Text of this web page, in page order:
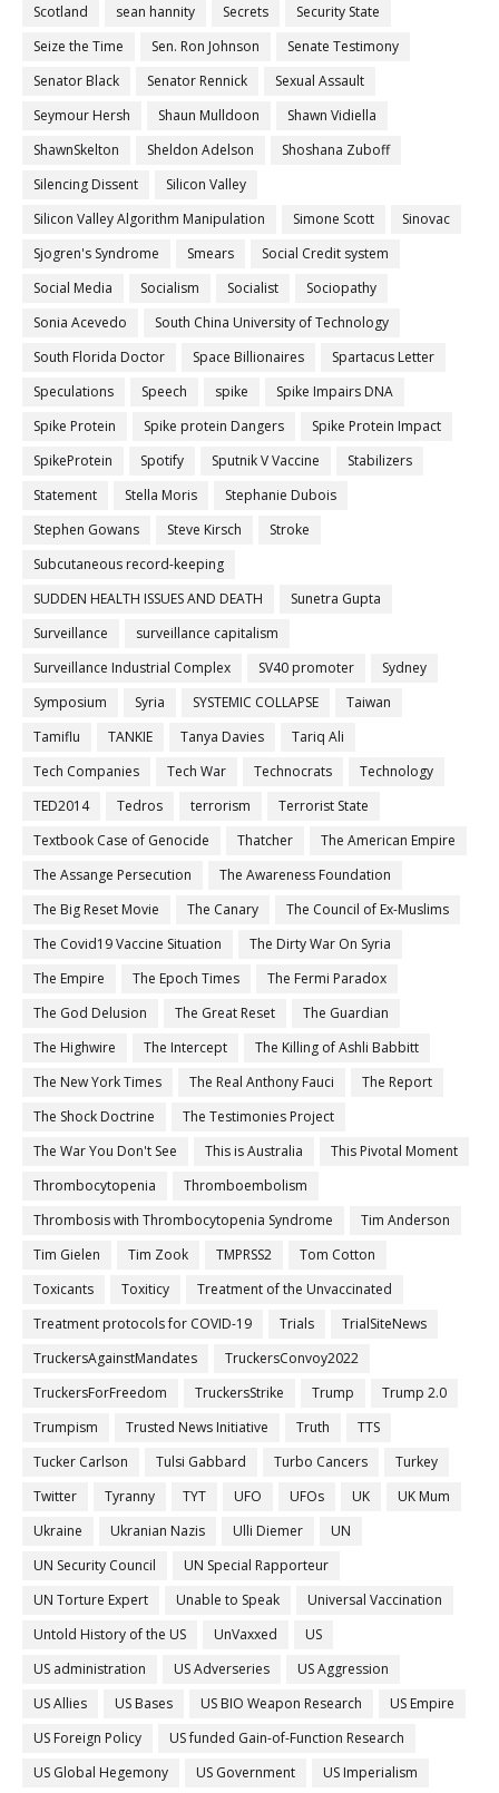
Scotland
sean hannity Secrets
Security State
Seize the Time
Sen. Ron Johnson
Senate Testimony
Senator Black
Senator Rennick
Sexual Assault
Seymour Hersh
Shaun Mulldoon
Shawn Vidiella
ShawnSkelton
Sheldon Adelson
Shoshana Zuboff
Silencing Dissent
Silicon Valley
Silicon Valley Algorithm Manipulation
Simone Scott
Sinovac
Sjogren's Syndrome
Smears
Social Credit system
Social Media
Socialism Socialist
Sociopathy
Sonia Acevedo
South China University of Technology
South Florida Doctor
Space Billionaires
Spartacus Letter
Speculations
Speech spike
Spike Impairs DNA
Spike Protein
Spike protein Dangers
Spike Protein Impact
SpikeProtein
Spotify Sputnik V Vaccine
Stabilizers
Statement
Stella Moris
Stephanie Dubois
Stephen Gowans
Steve Kirsch
Stroke
Subcutaneous record-keeping
SUDDEN HEALTH ISSUES AND DEATH
Sunetra Gupta
Surveillance
surveillance capitalism
Surveillance Industrial Complex
SV40 promoter
Sydney
Symposium
Syria SYSTEMIC COLLAPSE
Taiwan
Tamiflu
TANKIE Tanya Davies
Tariq Ali
Tech Companies
Tech War Technocrats
Technology
TED2014
Tedros terrorism
Terrorist State
Textbook Case of Genocide
Thatcher
The American Empire
The Assange Persecution
The Awareness Foundation
The Big Reset Movie
The Canary
The Council of Ex-Muslims
The Covid19 Vaccine Situation
The Dirty War On Syria
The Empire
The Epoch Times
The Fermi Paradox
The God Delusion
The Great Reset
The Guardian
The Highwire
The Intercept
The Killing of Ashli Babbitt
The New York Times
The Real Anthony Fauci
The Report
The Shock Doctrine
The Testimonies Project
The War You Don't See
This is Australia
This Pivotal Moment
Thrombocytopenia
Thromboembolism
Thrombosis with Thrombocytopenia Syndrome
Tim Anderson
Tim Gielen
Tim Zook TMPRSS2
Tom Cotton
Toxicants
Toxiticy
Treatment of the Unvaccinated
Treatment protocols for COVID-19
Trials
TrialSiteNews
TruckersAgainstMandates
TruckersConvoy2022
TruckersForFreedom
TruckersStrike Trump
Trump 2.0
Trumpism
Trusted News Initiative Truth
TTS
Tucker Carlson
Tulsi Gabbard Turbo Cancers
Turkey
Twitter
Tyranny TYT UFO UFOs UK
UK Mum
Ukraine
Ukranian Nazis Ulli Diemer
UN
UN Security Council
UN Special Rapporteur
UN Torture Expert
Unable to Speak
Universal Vaccination
Untold History of the US
UnVaxxed
US
US administration
US Adverseries
US Aggression
US Allies
US Bases US BIO Weapon Research
US Empire
US Foreign Policy
US funded Gain-of-Function Research
US Global Hegemony
US Government US Imperialism